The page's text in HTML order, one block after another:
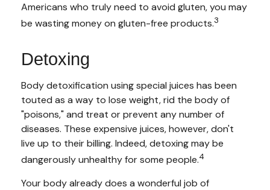
Americans who truly need to avoid gluten, you may
be wasting money on gluten-free products.3
Detoxing
Body detoxification using special juices has been
touted as a way to lose weight, rid the body of
"poisons," and treat or prevent any number of
diseases. These expensive juices, however, don't
live up to their billing. Indeed, detoxing may be
dangerously unhealthy for some people.4
Your body already does a wonderful job of